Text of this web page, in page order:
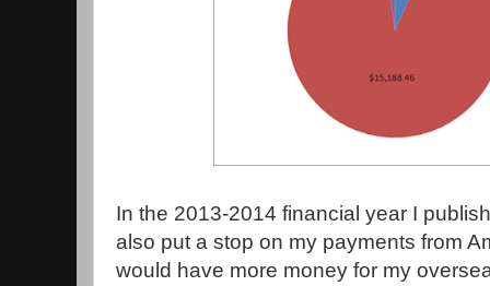
In the 2013-2014 financial year I
also put a stop on my payments from
would have more money for my